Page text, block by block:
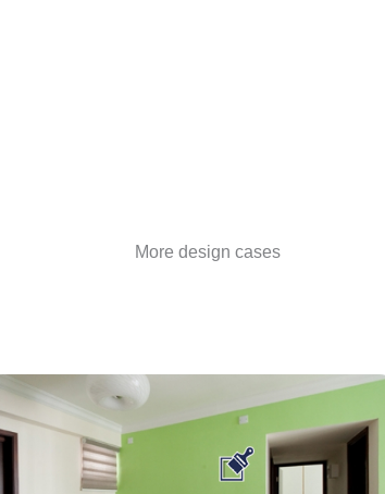
More design cases